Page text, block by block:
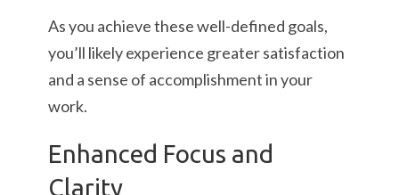
As you achieve these well-defined goals,
you’ll likely experience greater satisfaction
and a sense of accomplishment in your
work.
Enhanced Focus and
Clarity